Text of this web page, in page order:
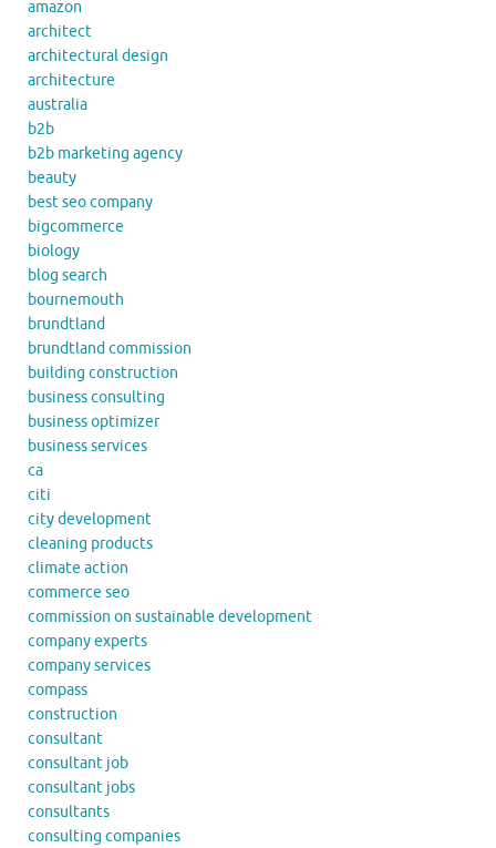
amazon
architect
architectural design
architecture
australia
b2b
b2b marketing agency
beauty
best seo company
bigcommerce
biology
blog search
bournemouth
brundtland
brundtland commission
building construction
business consulting
business optimizer
business services
ca
citi
city development
cleaning products
climate action
commerce seo
commission on sustainable development
company experts
company services
compass
construction
consultant
consultant job
consultant jobs
consultants
consulting companies